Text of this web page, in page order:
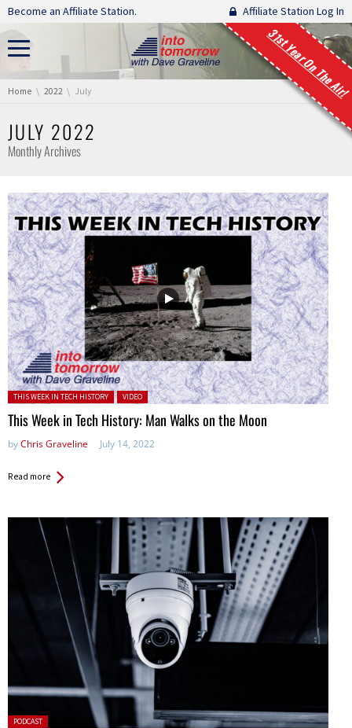
Skip navigation
Become an Affiliate Station. Affiliate Station Log In
31st Year On The Air!
You are here:
Home 2022 July
JULY 2022
Monthly Archives
Posted in:
THIS WEEK IN TECH HISTORY VIDEO
This Week in Tech History: Man Walks on the Moon
byChris Graveline July 14, 2022
Read more
Posted
PODCAST